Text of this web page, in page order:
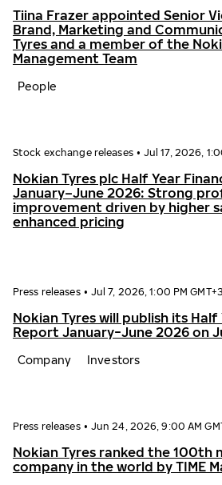
Tiina Frazer appointed Senior
Brand, Marketing and
Tyres and a member of the
Management Team
People
Stock exchange releases • Jul 17, 2026,
Nokian Tyres plc Half Year
January–June 2026: Strong
improvement driven by higher
enhanced pricing
Press releases • Jul 7, 2026, 1:00 PM GMT+3
Nokian Tyres will publish its Half
Report January−June 2026 on
Company Investors
Press releases • Jun 24, 2026, 9:00 AM
Nokian Tyres ranked the 100th
company in the world by TIME